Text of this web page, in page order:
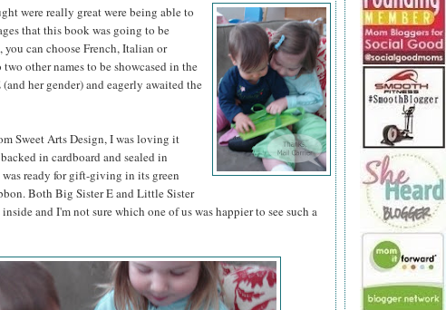
were really great were being able to
that this book was going to be
can choose French, Italian or
other names to be showcased in the
her gender) and eagerly awaited the
Sweet Arts Design, I was loving it
in cardboard and sealed in
ready for gift-giving in its green
Both Big Sister E and Little Sister
and I'm not sure which one of us was happier to see such a